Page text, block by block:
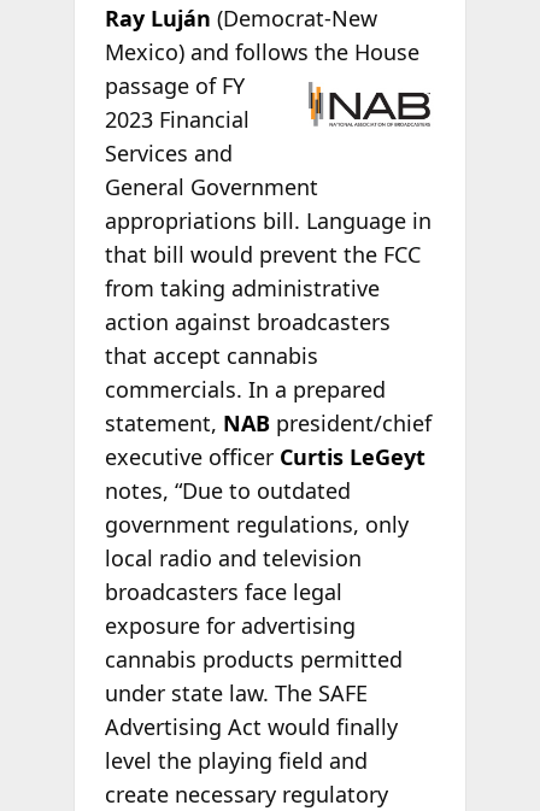
Ray Luján (Democrat-New
Mexico) and follows theHouse
passage of FY
2023 Financial
Services and
General Government
appropriations bill. Language in
that bill would prevent the FCC
from taking administrative
action against broadcasters
that accept cannabis
commercials. In a prepared
statement, NABpresident/chief
executive officer Curtis LeGeyt
notes, “Due to outdated
government regulations, only
local radio and television
broadcasters face legal
exposure for advertising
cannabis products permitted
under state law. The SAFE
Advertising Act would finally
level the playing field and
create necessary regulatory